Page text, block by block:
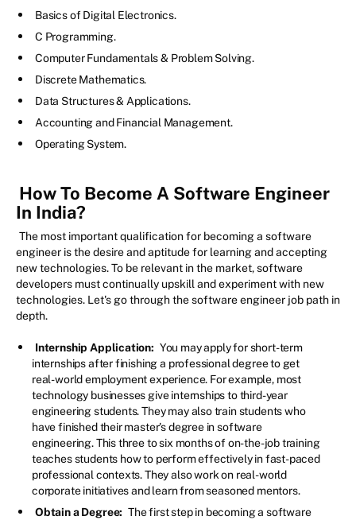
Basics of Digital Electronics.
C Programming.
Computer Fundamentals & Problem Solving.
Discrete Mathematics.
Data Structures & Applications.
Accounting and Financial Management.
Operating System.
How To Become A Software Engineer
In India?
The most important qualification for becoming a software
engineer is the desire and aptitude for learning and accepting
new technologies. To be relevant in the market, software
developers must continually upskill and experiment with new
technologies. Let's go through the software engineer job path in
depth.
Internship Application: You may apply for short-term
internships after finishing a professional degree to get
real-world employment experience. For example, most
technology businesses give internships to third-year
engineering students. They may also train students who
have finished their master's degree in software
engineering. This three to six months of on-the-job training
teaches students how to perform effectively in fast-paced
professional contexts. They also work on real-world
corporate initiatives and learn from seasoned mentors.
Obtain a Degree: The first step in becoming a software